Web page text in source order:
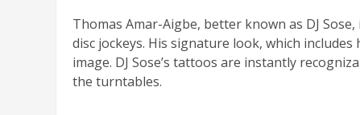
Thomas Amar-Aigbe, better known as DJ
disc jockeys. His signature look, which
image. DJ Sose’s tattoos are instantly
the turntables.